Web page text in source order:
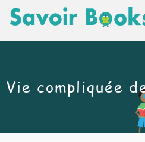
Vie compliquée